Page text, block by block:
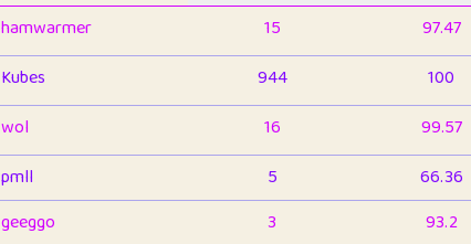
hamwarmer 15 97.47
Kubes 944 100
wol 16 99.57
pmll 5 66.36
geeggo 3 93.2